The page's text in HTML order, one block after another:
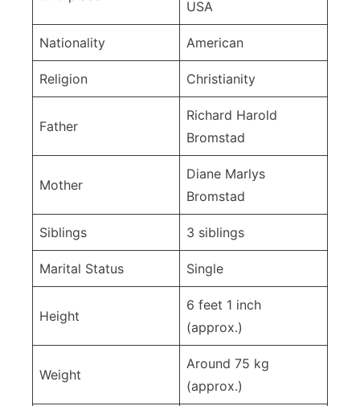
USA
Nationality American
Religion Christianity
Father
Richard Harold
Bromstad
Mother
Diane Marlys
Bromstad
Siblings 3 siblings
Marital Status Single
Height
6 feet 1 inch
(approx.)
Weight
Around 75 kg
(approx.)